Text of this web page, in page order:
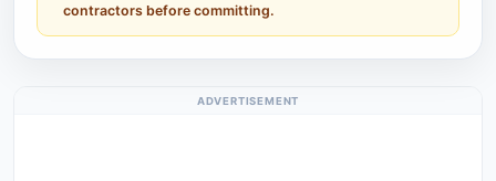
contractors before committing.
ADVERTISEMENT